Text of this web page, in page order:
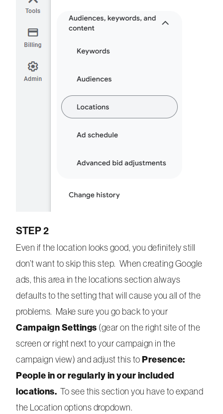
STEP 2
Even if the location looks good, you definitely still
don’t want to skip this step. When creating Google
ads, this area in the locations section always
defaults to the setting that will cause you all of the
problems. Make sure you go back to your
Campaign Settings (gear on the right site of the
screen or right next to your campaign in the
campaign view) and adjust this to Presence:
People in or regularly in your included
locations.To see this section you have to expand
the Location options dropdown.